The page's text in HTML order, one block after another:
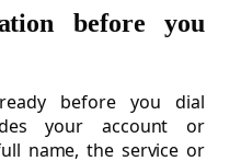
before you
before you dial
your account or
name, the service or